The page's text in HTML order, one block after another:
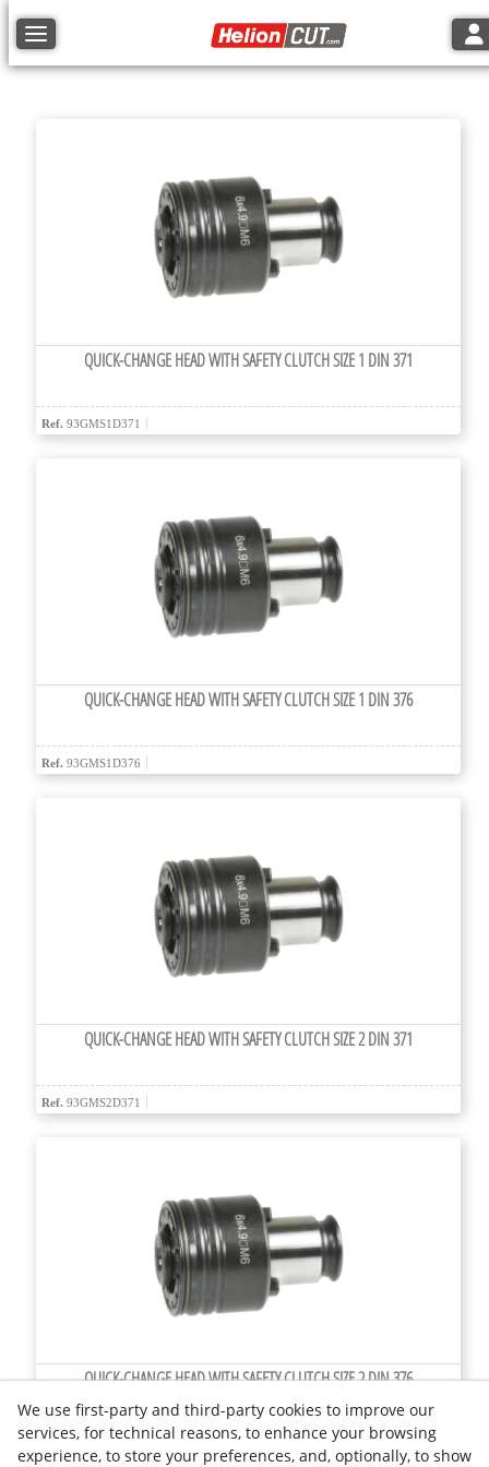
Toggle navigation
QUICK-CHANGE HEAD WITH SAFETY CLUTCH SIZE 1 DIN 371
Ref. 93GMS1D371
QUICK-CHANGE HEAD WITH SAFETY CLUTCH SIZE 1 DIN 376
Ref. 93GMS1D376
QUICK-CHANGE HEAD WITH SAFETY CLUTCH SIZE 2 DIN 371
Ref. 93GMS2D371
QUICK-CHANGE HEAD WITH SAFETY CLUTCH SIZE 2 DIN 376
Ref. 93GMS2D376
We use first-party and third-party cookies to improve our
services, for technical reasons, to enhance your browsing
experience, to store your preferences, and, optionally, to show